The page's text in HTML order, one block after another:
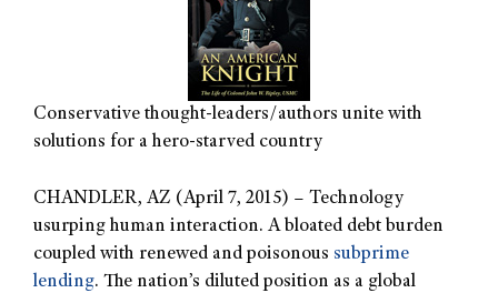
Conservative thought-leaders/authors unite with
solutions for a hero-starved country
CHANDLER, AZ (April 7, 2015) – Technology
usurping human interaction. A bloated debt burden
coupled with renewed and poisonous subprime
lending. The nation’s diluted position as a global